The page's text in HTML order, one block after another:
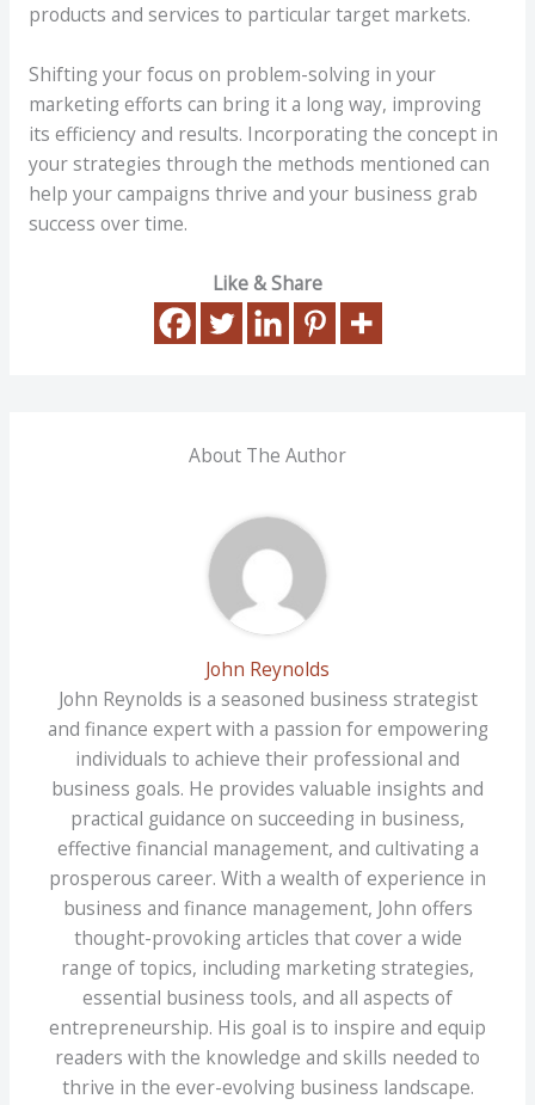
products and services to particular target markets.
Shifting your focus on problem-solving in your
marketing efforts can bring it a long way, improving
its efficiency and results. Incorporating the concept in
your strategies through the methods mentioned can
help your campaigns thrive and your business grab
success over time.
Like & Share
About The Author
John Reynolds
John Reynolds is a seasoned business strategist
and finance expert with a passion for empowering
individuals to achieve their professional and
business goals. He provides valuable insights and
practical guidance on succeeding in business,
effective financial management, and cultivating a
prosperous career. With a wealth of experience in
business and finance management, John offers
thought-provoking articles that cover a wide
range of topics, including marketing strategies,
essential business tools, and all aspects of
entrepreneurship. His goal is to inspire and equip
readers with the knowledge and skills needed to
thrive in the ever-evolving business landscape.